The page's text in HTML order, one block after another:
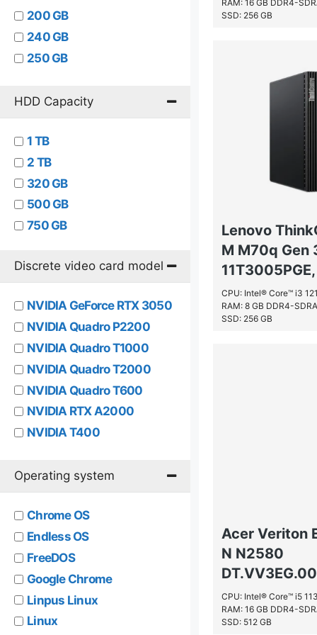
RAM: 16 GB DDR4-
SSD: 256 GB
Lenovo
M M70q Gen
CPU: Intel® Core™ i3
RAM: 8 GB DDR4-
SSD: 256 GB
Acer Veriton
N N2580
CPU: Intel® Core™ i5
RAM: 16 GB DDR4-
SSD: 512 GB
Intel® Pentium® Silver
Intel® Xeon® 5000 Sequence
200 GB
240 GB
250 GB
32 GB
500 GB
512 GB
64 GB
HDD Capacity
1 TB
2 TB
320 GB
500 GB
750 GB
Discrete video card model
NVIDIA GeForce RTX 3050
NVIDIA Quadro P2200
NVIDIA Quadro T1000
NVIDIA Quadro T2000
NVIDIA Quadro T600
NVIDIA RTX A2000
NVIDIA T400
NVIDIA® GeForce RTX™ 2060
NVIDIA® GeForce® 820M
NVIDIA® GeForce® GTX 1660
Ti
NVIDIA® GeForce® GTX
860M
NVIDIA® Quadro® P1000
NVIDIA® Quadro® P4000
Operating system
Chrome OS
Endless OS
FreeDOS
Google Chrome
Linpus Linux
Linux